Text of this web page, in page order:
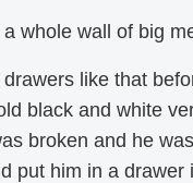
whole wall of big
like that
black and white
broken and he
put him in a